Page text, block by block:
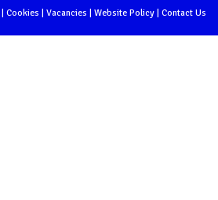
| Cookies | Vacancies | Website Policy | Contact Us